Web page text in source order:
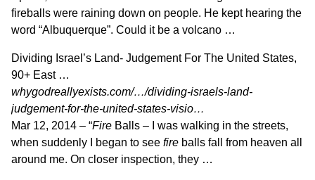
fireballs were raining down on people. He kept hearing the
word “Albuquerque”. Could it be a volcano …
Dividing Israel’s Land- Judgement For The United States,
90+ East …
whygodreallyexists.com/…/dividing-israels-land-
judgement-for-the-united-states-visio…
Mar 12, 2014 – “Fire Balls – I was walking in the streets,
when suddenly I began to see fire balls fall from heaven all
around me. On closer inspection, they …